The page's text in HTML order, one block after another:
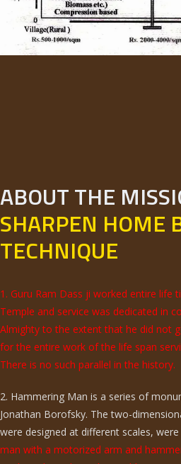
ABOUT THE
SHARPEN HOME
TECHNIQUE
1. Guru Ram Dass ji worked entire life
Temple and service was dedicated in
Almighty to the extent that he did not
for the entire work of the life span
There is no such parallel in the history.
2. Hammering Man is a series of
Jonathan Borofsky. The two-
were designed at different scales,
man with a motorized arm and